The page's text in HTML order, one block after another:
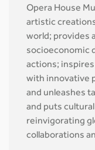
Opera House
artistic
world; provides
socioeconomic
actions;
with innovative
and unleashes
and puts
reinvigorating
collaborations